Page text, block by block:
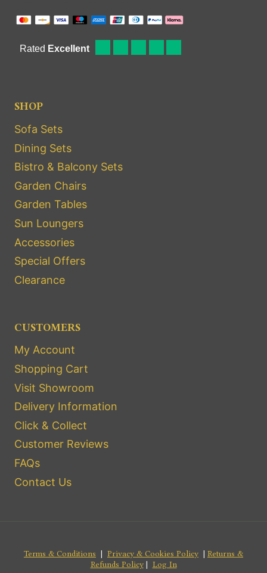
SHOP
Sofa Sets
Dining Sets
Bistro & Balcony Sets
Garden Chairs
Garden Tables
Sun Loungers
Accessories
Special Offers
Clearance
CUSTOMERS
My Account
Shopping Cart
Visit Showroom
Delivery Information
Click & Collect
Customer Reviews
FAQs
Contact Us
Terms & Conditions | Privacy & Cookies Policy | Returns &
Refunds Policy| Log In